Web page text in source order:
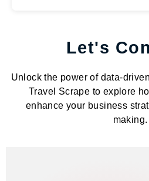
Let's
Unlock the power of data-
Travel Scrape to explore
enhance your business
making.